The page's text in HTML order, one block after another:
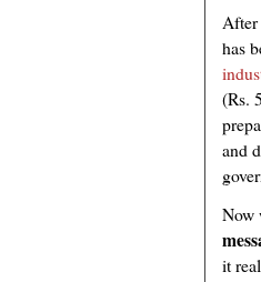
After
has
(Rs.
and
Now
it